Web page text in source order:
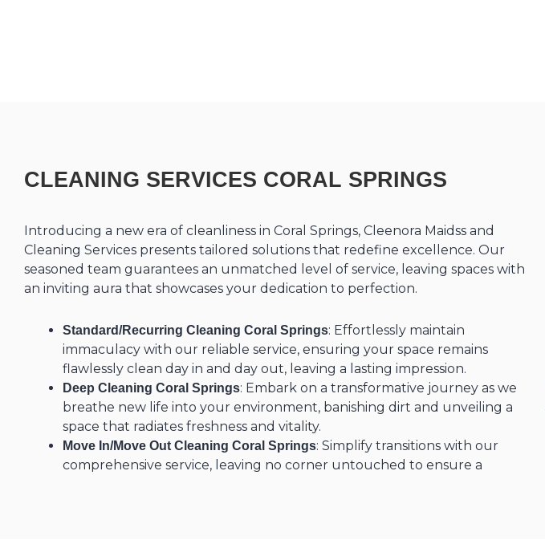
CLEANING SERVICES CORAL SPRINGS
Introducing a new era of cleanliness in Coral Springs, Cleenora Maidss and
Cleaning Services presents tailored solutions that redefine excellence. Our
seasoned team guarantees an unmatched level of service, leaving spaces with
an inviting aura that showcases your dedication to perfection.
Standard/Recurring Cleaning Coral Springs: Effortlessly maintain
immaculacy with our reliable service, ensuring your space remains
flawlessly clean day in and day out, leaving a lasting impression.
Deep Cleaning Coral Springs: Embark on a transformative journey as we
breathe new life into your environment, banishing dirt and unveiling a
space that radiates freshness and vitality.
Move In/Move Out Cleaning Coral Springs: Simplify transitions with our
comprehensive service, leaving no corner untouched to ensure a